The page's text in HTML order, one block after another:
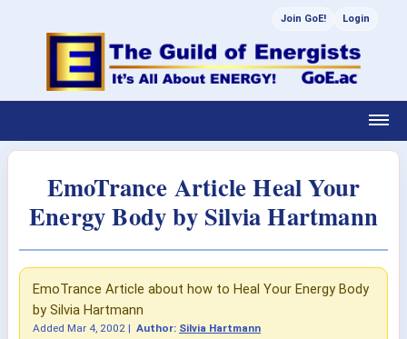
Join GoE! Login
EmoTrance Article Heal Your
Energy Body by Silvia Hartmann
EmoTrance Article about how to Heal Your Energy Body
by Silvia Hartmann
Added Mar 4, 2002 | Author: Silvia Hartmann